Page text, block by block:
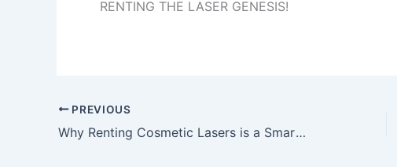
RENTING THE LASER GENESIS!
PREVIOUS
Why Renting Cosmetic Lasers is a Smart Decision